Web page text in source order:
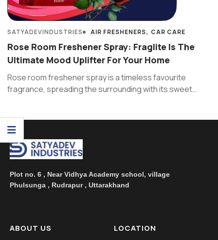
SATYADEVINDUSTRIES AIR FRESHENERS CAR CARE
Rose Room Freshener Spray: Fraglite Is The
Ultimate Mood Uplifter For Your Home
Rose room freshener spray is a timeless favourite
fragrance, spreading the surrounding with its sweet
Plot no. 6 , Near Vidhya Academy school, village
Phulsunga , Rudrapur , Uttarakhand
ABOUT US LOCATION